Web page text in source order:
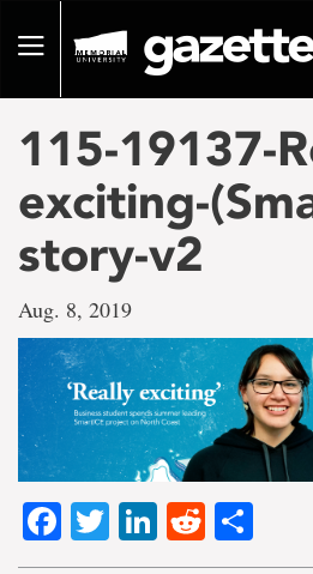
pageToggle
115-19137-
exciting-
story-v2
Aug. 8, 2019
Facebook
TwitterLinkedIn
Reddit